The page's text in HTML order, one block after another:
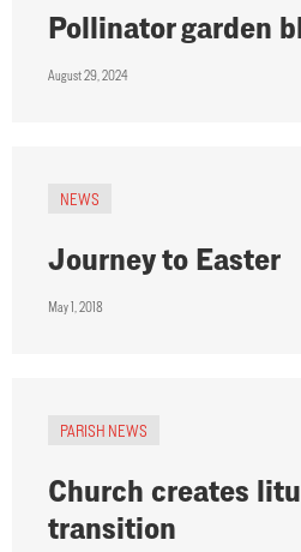
Pollinator garden
August 29, 2024
NEWS
Journey to Easter
May 1, 2018
PARISH NEWS
Church creates
transition